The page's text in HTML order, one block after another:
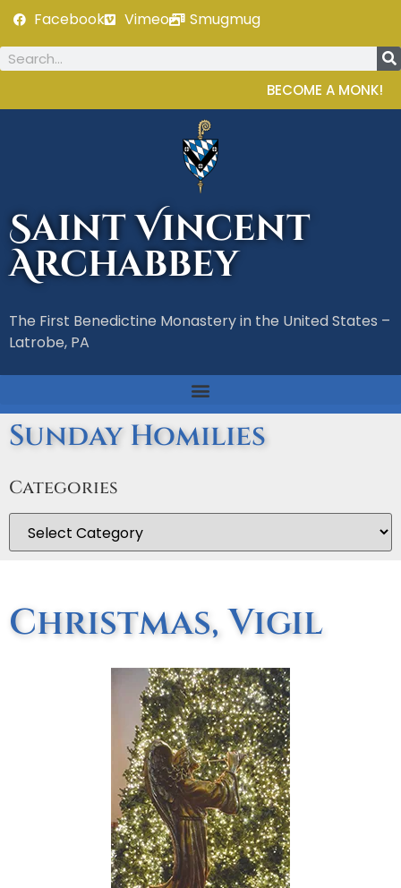
Facebook Vimeo Smugmug
BECOME A MONK!
Saint Vincent
Archabbey
The First Benedictine Monastery in the United States –
Latrobe, PA
Sunday Homilies
Categories
Christmas, Vigil